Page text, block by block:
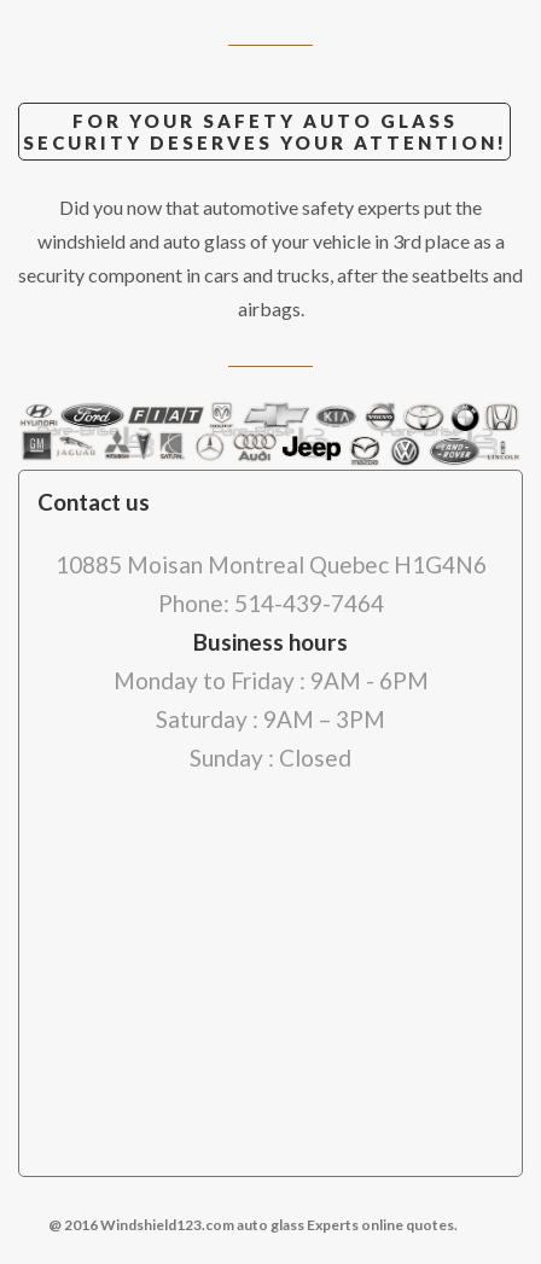
FOR YOUR SAFETY AUTO GLASS
SECURITY DESERVES YOUR ATTENTION!
Did you now that automotive safety experts put the
windshield and auto glass of your vehicle in 3rd place as a
security component in cars and trucks, after the seatbelts and
airbags.
Contact us
10885 Moisan Montreal Quebec H1G4N6
Phone: 514-439-7464
Business hours
Monday to Friday : 9AM - 6PM
Saturday : 9AM – 3PM
Sunday : Closed
pare-brise Montréal
@ 2016 Windshield123.com auto glass Experts online quotes.